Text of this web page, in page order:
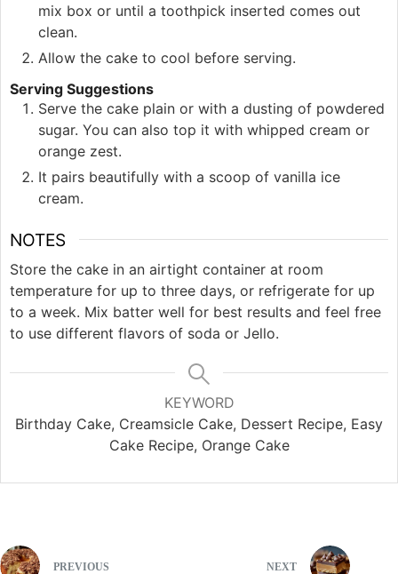
mix box or until a toothpick inserted comes out
clean.
Allow the cake to cool before serving.
Serving Suggestions
Serve the cake plain or with a dusting of powdered
sugar. You can also top it with whipped cream or
orange zest.
It pairs beautifully with a scoop of vanilla ice
cream.
NOTES
Store the cake in an airtight container at room
temperature for up to three days, or refrigerate for up
to a week. Mix batter well for best results and feel free
to use different flavors of soda or Jello.
KEYWORD
Birthday Cake, Creamsicle Cake, Dessert Recipe, Easy
Cake Recipe, Orange Cake
PREVIOUS NEXT